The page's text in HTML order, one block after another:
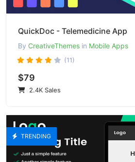
QuickDoc - Telemedicine App
By CreativeThemes in Mobile Apps
(11)
$79
2.4K Sales
TRENDING